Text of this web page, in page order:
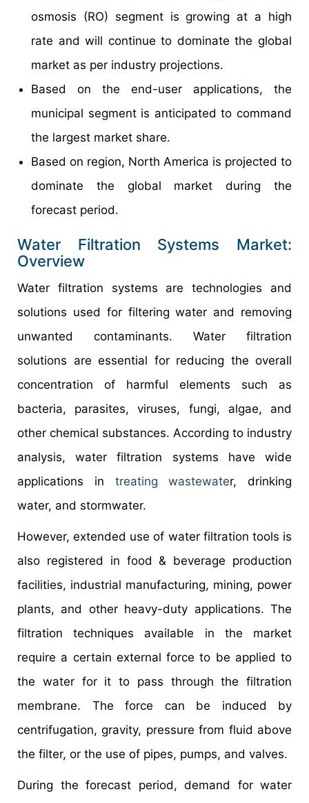
osmosis (RO) segment is growing at a high
rate and will continue to dominate the global
market as per industry projections.
Based on the end-user applications, the
municipal segment is anticipated to command
the largest market share.
Based on region, North America is projected to
dominate the global market during the
forecast period.
Water Filtration Systems Market:
Overview
Water filtration systems are technologies and
solutions used for filtering water and removing
unwanted contaminants. Water filtration
solutions are essential for reducing the overall
concentration of harmful elements such as
bacteria, parasites, viruses, fungi, algae, and
other chemical substances. According to industry
analysis, water filtration systems have wide
applications in treating wastewater, drinking
water, and stormwater.
However, extended use of water filtration tools is
also registered in food & beverage production
facilities, industrial manufacturing, mining, power
plants, and other heavy-duty applications. The
filtration techniques available in the market
require a certain external force to be applied to
the water for it to pass through the filtration
membrane. The force can be induced by
centrifugation, gravity, pressure from fluid above
the filter, or the use of pipes, pumps, and valves.
During the forecast period, demand for water